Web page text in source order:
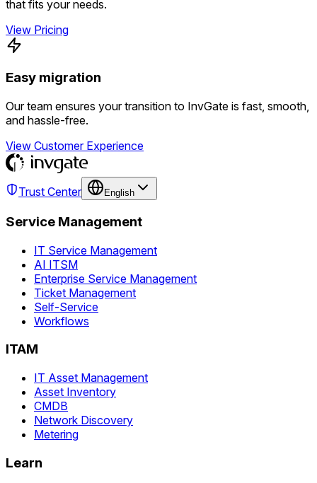
that fits your needs.
View Pricing
Easy migration
Our team ensures your transition to InvGate is fast, smooth,
and hassle-free.
View Customer Experience
Trust Center English
Service Management
IT Service Management
AI ITSM
Enterprise Service Management
Ticket Management
Self-Service
Workflows
ITAM
IT Asset Management
Asset Inventory
CMDB
Network Discovery
Metering
Learn